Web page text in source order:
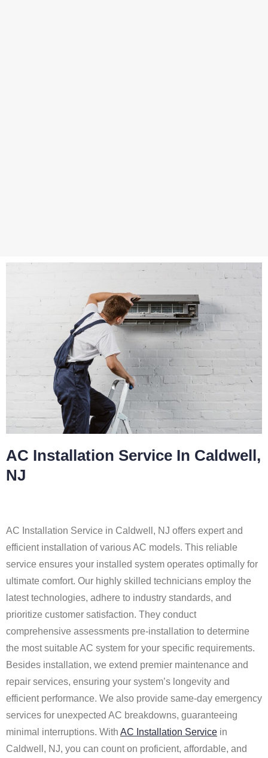
AC Installation Service In Caldwell,
NJ
AC Installation Service in Caldwell, NJ offers expert and
efficient installation of various AC models. This reliable
service ensures your installed system operates optimally for
ultimate comfort. Our highly skilled technicians employ the
latest technologies, adhere to industry standards, and
prioritize customer satisfaction. They conduct
comprehensive assessments pre-installation to determine
the most suitable AC system for your specific requirements.
Besides installation, we extend premier maintenance and
repair services, ensuring your system’s longevity and
efficient performance. We also provide same-day emergency
services for unexpected AC breakdowns, guaranteeing
minimal interruptions. With AC Installation Service in
Caldwell, NJ, you can count on proficient, affordable, and